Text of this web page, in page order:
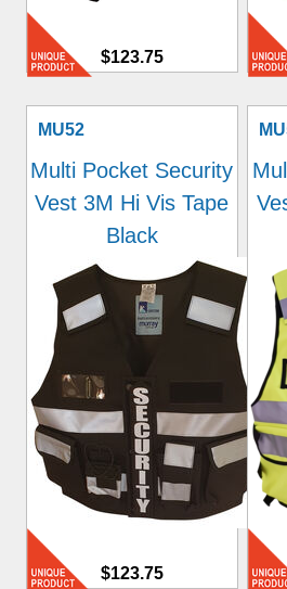
$123.75
MU52
Multi Pocket Security
Vest 3M Hi Vis Tape
Black
$123.75